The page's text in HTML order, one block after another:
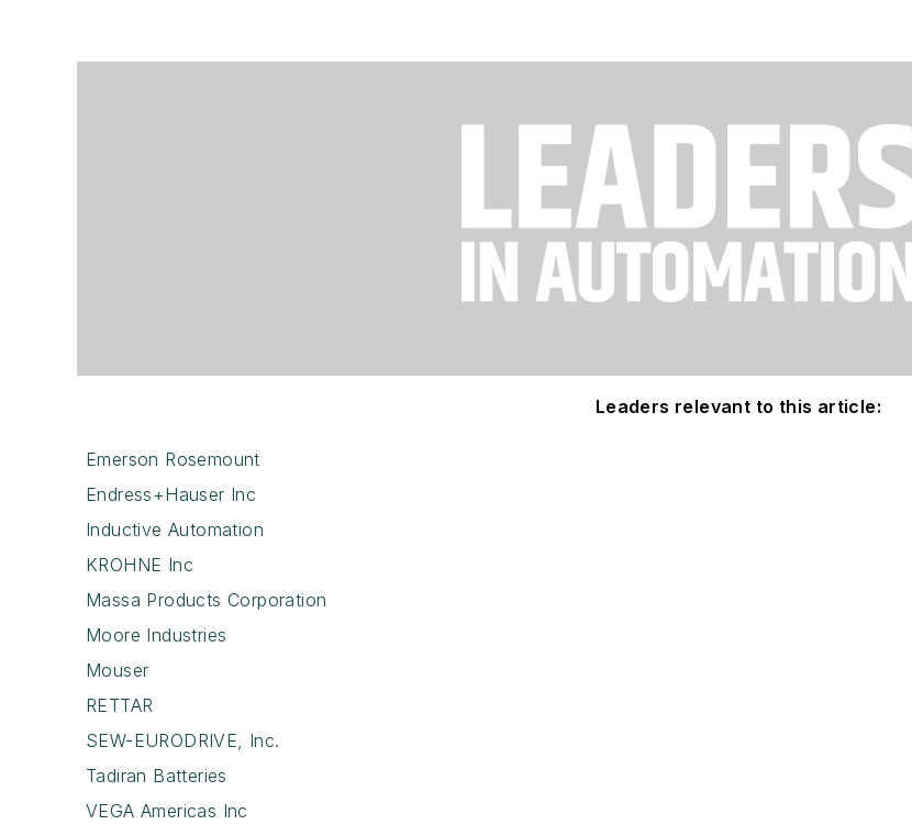
Leaders relevant to this article:
Emerson Rosemount
Endress+Hauser Inc
Inductive Automation
KROHNE Inc
Massa Products Corporation
Moore Industries
Mouser
RETTAR
SEW-EURODRIVE, Inc.
Tadiran Batteries
VEGA Americas Inc